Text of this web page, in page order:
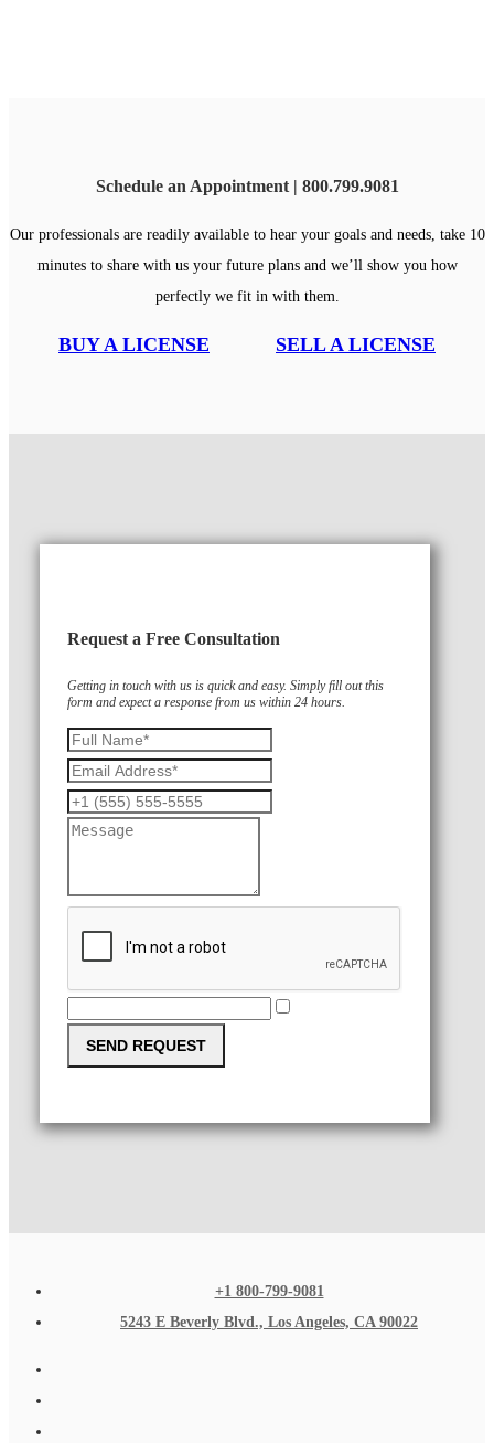
Schedule an Appointment | 800.799.9081
Our professionals are readily available to hear your goals and needs, take 10
minutes to share with us your future plans and we’ll show you how
perfectly we fit in with them.
BUY A LICENSE SELL A LICENSE
Request a Free Consultation
Getting in touch with us is quick and easy. Simply fill out this
form and expect a response from us within 24 hours.
SEND REQUEST
+1 800-799-9081
5243 E Beverly Blvd., Los Angeles, CA 90022